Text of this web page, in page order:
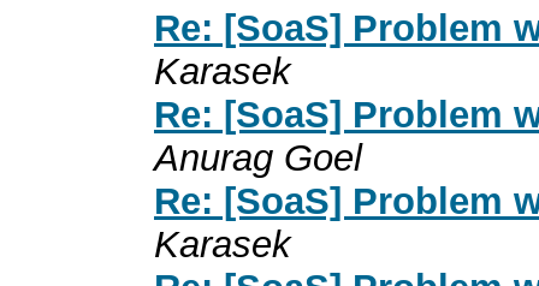
Re: [SoaS] Problem
Karasek
Re: [SoaS] Problem
Anurag Goel
Re: [SoaS] Problem
Karasek